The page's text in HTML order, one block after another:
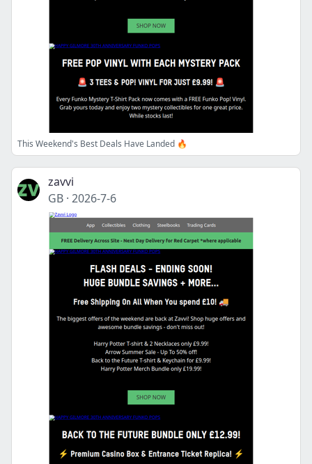
This Weekend's Best Deals Have Landed 🔥
zavvi
GB · 2026-7-6